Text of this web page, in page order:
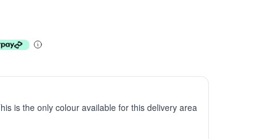
is the only colour available for this delivery area